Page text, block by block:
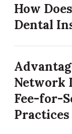
How
Dental
Network
Fee-for-
Practices